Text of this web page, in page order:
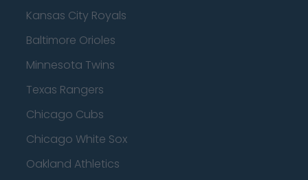
Kansas City Royals
Baltimore Orioles
Minnesota Twins
Texas Rangers
Chicago Cubs
Chicago White Sox
Oakland Athletics